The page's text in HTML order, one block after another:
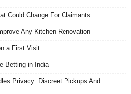
Could Change For Claimants
Any Kitchen Renovation
a First Visit
Betting in India
Privacy: Discreet Pickups And